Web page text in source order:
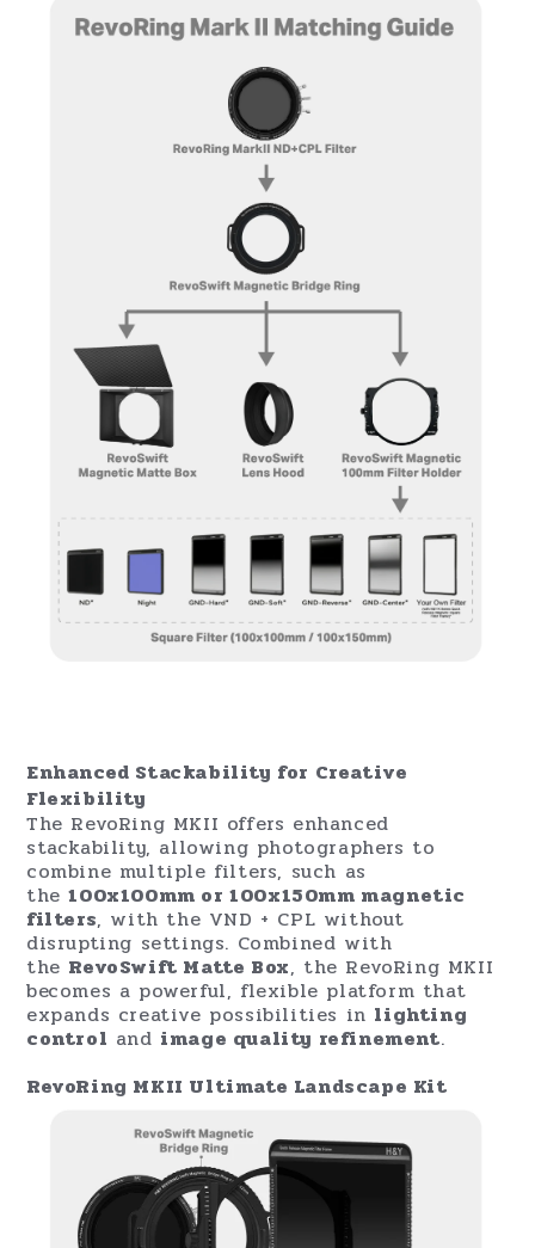
RevoSwift Matte Boxand
100x100mm magnetic filter system.
RevoSwift Bridge Ring
100x100mmor
onto the RevoRing MKII, making it the
most versatile system available for creative
professionals who need flexibility
and